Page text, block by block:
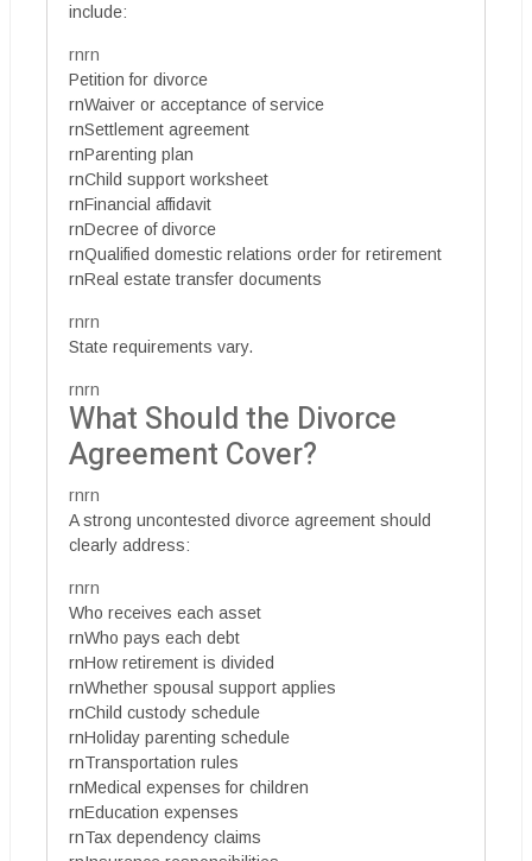
include:
rnrn
Petition for divorce
rnWaiver or acceptance of service
rnSettlement agreement
rnParenting plan
rnChild support worksheet
rnFinancial affidavit
rnDecree of divorce
rnQualified domestic relations order for retirement
rnReal estate transfer documents
rnrn
State requirements vary.
rnrn
What Should the Divorce
Agreement Cover?
rnrn
A strong uncontested divorce agreement should
clearly address:
rnrn
Who receives each asset
rnWho pays each debt
rnHow retirement is divided
rnWhether spousal support applies
rnChild custody schedule
rnHoliday parenting schedule
rnTransportation rules
rnMedical expenses for children
rnEducation expenses
rnTax dependency claims